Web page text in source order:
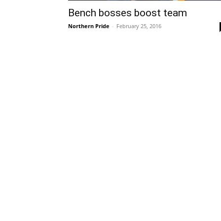
Bench bosses boost team
Northern Pride - February 25, 2016